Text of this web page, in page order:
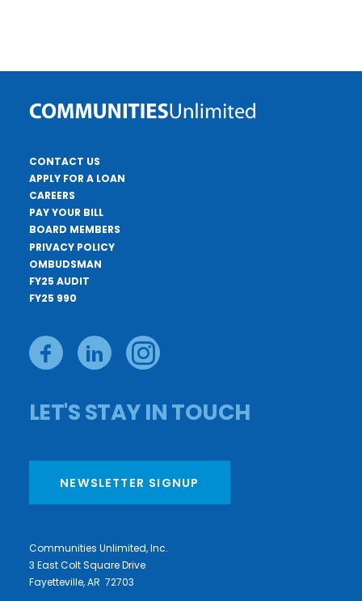
CONTACT US
APPLY FOR A LOAN
CAREERS
PAY YOUR BILL
BOARD MEMBERS
PRIVACY POLICY
OMBUDSMAN
FY25 AUDIT
FY25 990
LET'S STAY IN TOUCH
NEWSLETTER SIGNUP
Communities Unlimited, Inc.
3 East Colt Square Drive
Fayetteville, AR 72703